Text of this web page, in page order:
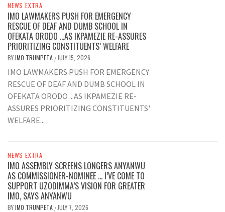
NEWS EXTRA
IMO LAWMAKERS PUSH FOR EMERGENCY
RESCUE OF DEAF AND DUMB SCHOOL IN
OFEKATA ORODO …AS IKPAMEZIE RE-ASSURES
PRIORITIZING CONSTITUENTS’ WELFARE
BYIMO TRUMPETA / JULY 15, 2026
IMO LAWMAKERS PUSH FOR EMERGENCY
RESCUE OF DEAF AND DUMB SCHOOL IN
OFEKATA ORODO ...AS IKPAMEZIE RE-
ASSURES PRIORITIZING CONSTITUENTS'
WELFARE...
NEWS EXTRA
IMO ASSEMBLY SCREENS LONGERS ANYANWU
AS COMMISSIONER-NOMINEE … I’VE COME TO
SUPPORT UZODIMMA’S VISION FOR GREATER
IMO, SAYS ANYANWU
BYIMO TRUMPETA / JULY 7, 2026